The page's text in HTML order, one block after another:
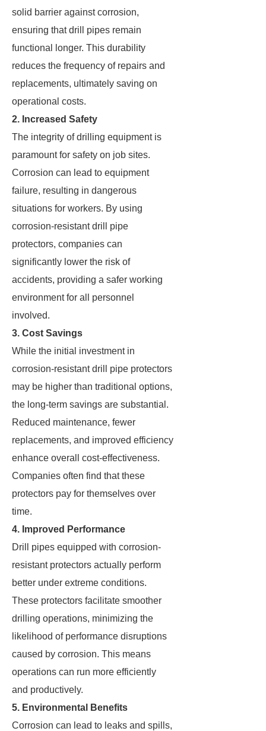
solid barrier against corrosion,
ensuring that drill pipes remain
functional longer. This durability
reduces the frequency of repairs and
replacements, ultimately saving on
operational costs.
2. Increased Safety
The integrity of drilling equipment is
paramount for safety on job sites.
Corrosion can lead to equipment
failure, resulting in dangerous
situations for workers. By using
corrosion-resistant drill pipe
protectors, companies can
significantly lower the risk of
accidents, providing a safer working
environment for all personnel
involved.
3. Cost Savings
While the initial investment in
corrosion-resistant drill pipe protectors
may be higher than traditional options,
the long-term savings are substantial.
Reduced maintenance, fewer
replacements, and improved efficiency
enhance overall cost-effectiveness.
Companies often find that these
protectors pay for themselves over
time.
4. Improved Performance
Drill pipes equipped with corrosion-
resistant protectors actually perform
better under extreme conditions.
These protectors facilitate smoother
drilling operations, minimizing the
likelihood of performance disruptions
caused by corrosion. This means
operations can run more efficiently
and productively.
5. Environmental Benefits
Corrosion can lead to leaks and spills,